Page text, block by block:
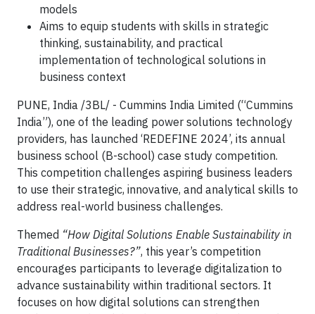
models
Aims to equip students with skills in strategic
thinking, sustainability, and practical
implementation of technological solutions in
business context
PUNE, India /3BL/ - Cummins India Limited (“Cummins
India”), one of the leading power solutions technology
providers, has launched ‘REDEFINE 2024’, its annual
business school (B-school) case study competition.
This competition challenges aspiring business leaders
to use their strategic, innovative, and analytical skills to
address real-world business challenges.
Themed “How Digital Solutions Enable Sustainability in
Traditional Businesses?”, this year’s competition
encourages participants to leverage digitalization to
advance sustainability within traditional sectors. It
focuses on how digital solutions can strengthen